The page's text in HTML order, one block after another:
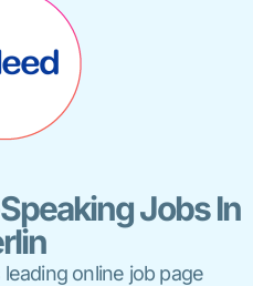
Jobs In
online job page